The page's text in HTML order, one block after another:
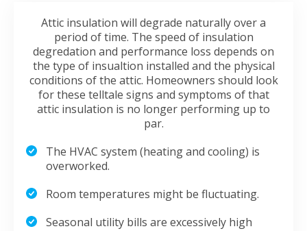
Attic insulation will degrade naturally over a
period of time. The speed of insulation
degredation and performance loss depends on
the type of insualtion installed and the physical
conditions of the attic. Homeowners should look
for these telltale signs and symptoms of that
attic insulation is no longer performing up to
par.
The HVAC system (heating and cooling) is
overworked.
Room temperatures might be fluctuating.
Seasonal utility bills are excessively high